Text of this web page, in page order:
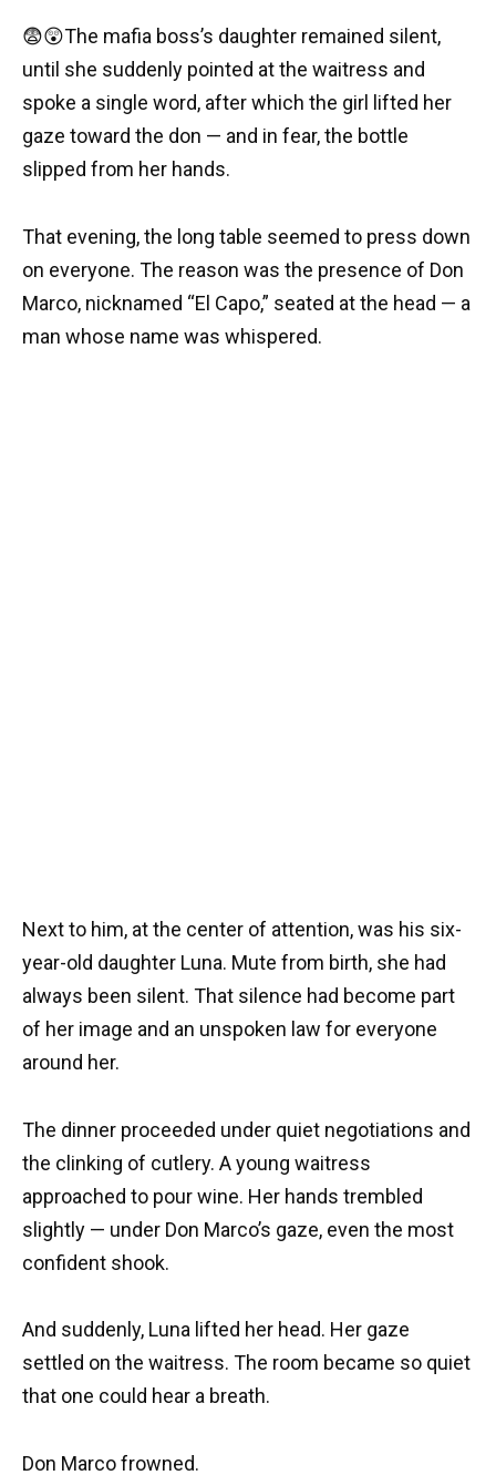
😨😲The mafia boss’s daughter remained silent,
until she suddenly pointed at the waitress and
spoke a single word, after which the girl lifted her
gaze toward the don — and in fear, the bottle
slipped from her hands.
That evening, the long table seemed to press down
on everyone. The reason was the presence of Don
Marco, nicknamed “El Capo,” seated at the head — a
man whose name was whispered.
Next to him, at the center of attention, was his six-
year-old daughter Luna. Mute from birth, she had
always been silent. That silence had become part
of her image and an unspoken law for everyone
around her.
The dinner proceeded under quiet negotiations and
the clinking of cutlery. A young waitress
approached to pour wine. Her hands trembled
slightly — under Don Marco’s gaze, even the most
confident shook.
And suddenly, Luna lifted her head. Her gaze
settled on the waitress. The room became so quiet
that one could hear a breath.
Don Marco frowned.